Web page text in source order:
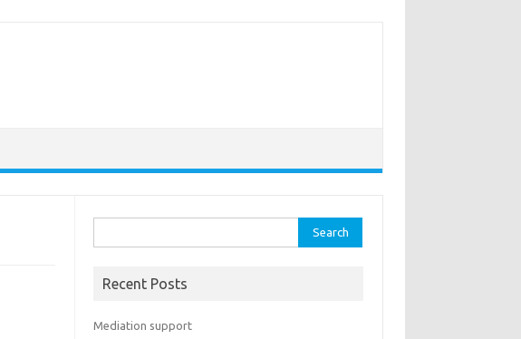
for:
Recent Posts
Mediation support